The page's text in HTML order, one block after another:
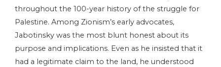
throughout the 100-year history of the struggle for
Palestine. Among Zionism’s early advocates,
Jabotinsky was the most blunt honest about its
purpose and implications. Even as he insisted that it
had a legitimate claim to the land, he understood